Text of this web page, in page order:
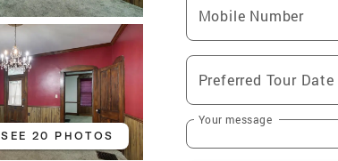
SEE 20 PHOTOS
Mobile Number
Preferred Tour Date
Your message